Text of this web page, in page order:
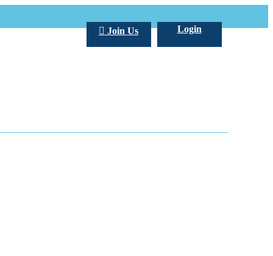
Login
Join Us